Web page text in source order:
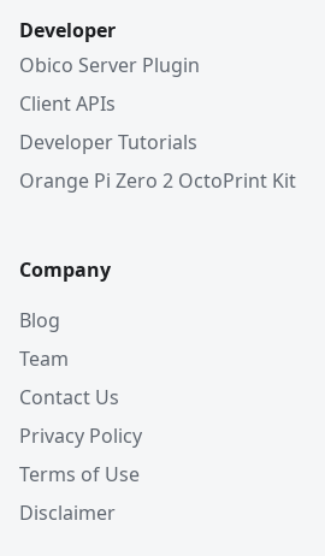
Developer
Obico Server Plugin
Client APIs
Developer Tutorials
Orange Pi Zero 2 OctoPrint Kit
Company
Blog
Team
Contact Us
Privacy Policy
Terms of Use
Disclaimer